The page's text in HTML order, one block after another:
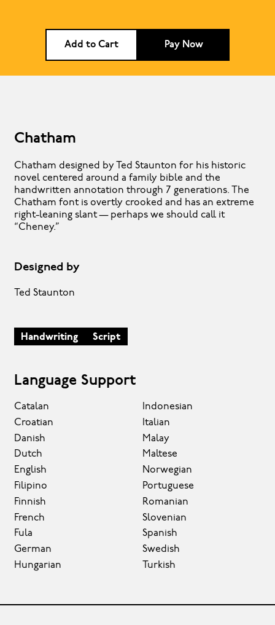
Add to Cart Pay Now
Chatham
Chatham designed by Ted Staunton for his historic
novel centered around a family bible and the
handwritten annotation through 7 generations. The
Chatham font is overtly crooked and has an extreme
right-leaning slant — perhaps we should call it
“Cheney.”
Designed by
Ted Staunton
Handwriting Script
Language Support
Catalan
Croatian
Danish
Dutch
English
Filipino
Finnish
French
Fula
German
Hungarian
Indonesian
Italian
Malay
Maltese
Norwegian
Portuguese
Romanian
Slovenian
Spanish
Swedish
Turkish